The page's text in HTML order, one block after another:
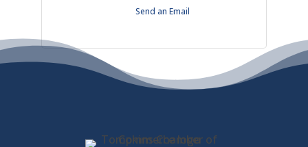
Send an Email